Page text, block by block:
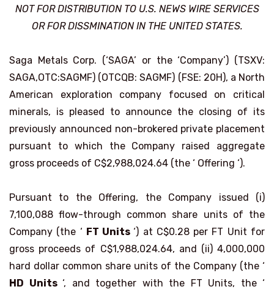
NOT FOR DISTRIBUTION TO U.S. NEWS WIRE SERVICES
OR FOR DISSMINATION IN THE UNITED STATES.
Saga Metals Corp. (‘SAGA’ or the ‘Company’) (TSXV:
SAGA,OTC:SAGMF) (OTCQB: SAGMF) (FSE: 20H), a North
American exploration company focused on critical
minerals, is pleased to announce the closing of its
previously announced non-brokered private placement
pursuant to which the Company raised aggregate
gross proceeds of C$2,988,024.64 (the ‘ Offering ‘).
Pursuant to the Offering, the Company issued (i)
7,100,088 flow-through common share units of the
Company (the ‘ FT Units‘) at C$0.28 per FT Unit for
gross proceeds of C$1,988,024.64, and (ii) 4,000,000
hard dollar common share units of the Company (the ‘
HD Units ‘, and together with the FT Units, the ‘